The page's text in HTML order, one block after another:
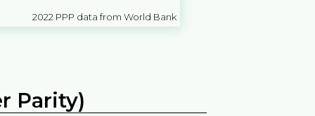
2022 PPP data from World Bank
Parity)